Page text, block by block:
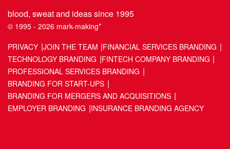
blood, sweat and ideas since 1995
© 1995 - 2026 mark-making*
PRIVACY JOIN THE TEAM FINANCIAL SERVICES BRANDING
TECHNOLOGY BRANDING FINTECH COMPANY BRANDING
PROFESSIONAL SERVICES BRANDING
BRANDING FOR START-UPS
BRANDING FOR MERGERS AND ACQUISITIONS
EMPLOYER BRANDING INSURANCE BRANDING AGENCY